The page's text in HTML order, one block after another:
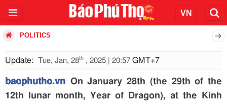
POLITICS
Update: Tue, Jan, 28th , 2025 | 20:57 GMT+7
baophutho.vn On January 28th (the 29th of the
12th lunar month, Year of Dragon), at the Kinh